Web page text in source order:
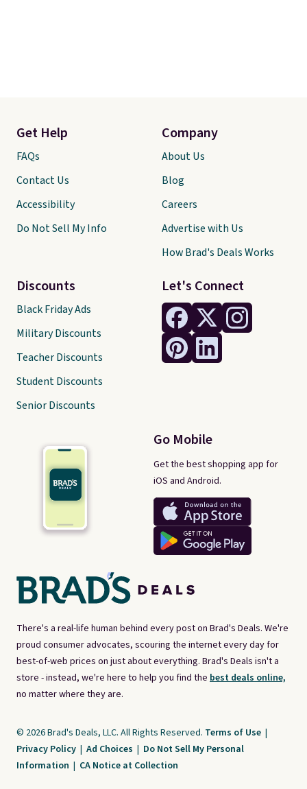
There's a real-life human behind every post on Brad's Deals. We're
proud consumer advocates, scouring the internet every day for
best-of-web prices on just about everything. Brad's Deals isn't a
store - instead, we're here to help you find the best deals online,
no matter where they are.
Let's Connect
Go Mobile
Get the best shopping app for
iOS and Android.
Get Help
FAQs
Contact Us
Accessibility
Do Not Sell My Info
Discounts
Black Friday Ads
Military Discounts
Teacher Discounts
Student Discounts
Senior Discounts
Company
About Us
Blog
Careers
Advertise with Us
How Brad's Deals Works
© 2026 Brad's Deals, LLC. All Rights Reserved. Terms of Use |
Privacy Policy | Ad Choices | Do Not Sell My Personal
Information | CA Notice at Collection